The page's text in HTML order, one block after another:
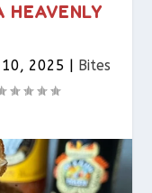
HEAVENLY
10, 2025 | Bites